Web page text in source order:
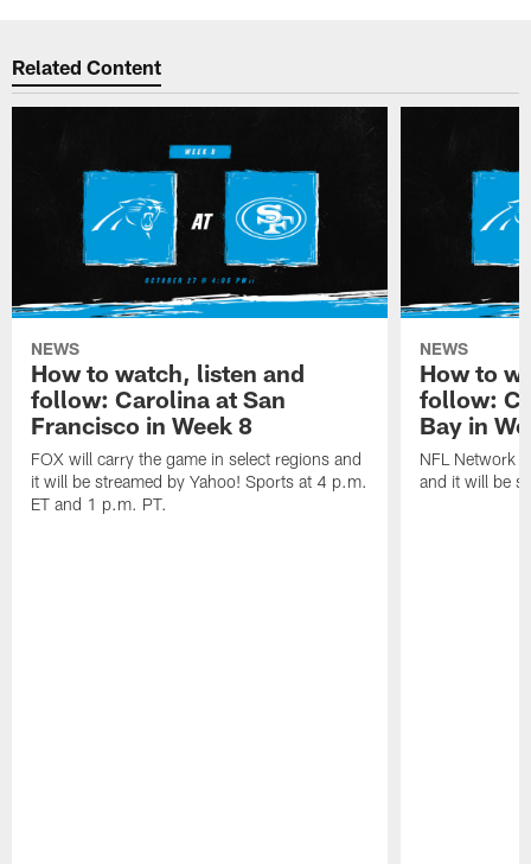
Related Content
NEWS
How to watch, listen and
follow: Carolina at San
Francisco in Week 8
FOX will carry the game in select regions and
it will be streamed by Yahoo! Sports at 4 p.m.
ET and 1 p.m. PT.
NEWS
How to
follow:
Bay in
NFL Network
and it will be